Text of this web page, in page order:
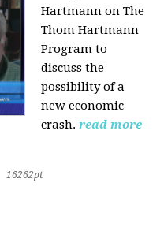
Hartmann on The
Thom Hartmann
Program to
discuss the
possibility of a
new economic
crash. read more
16262pt